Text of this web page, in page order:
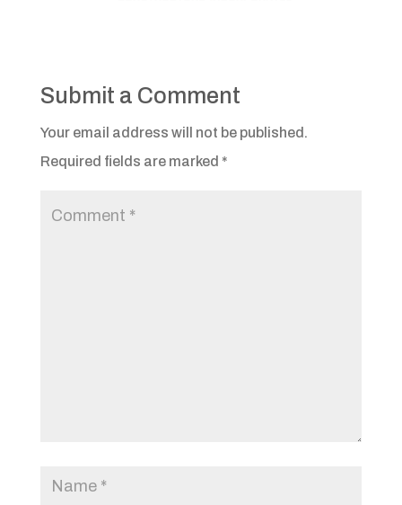
Submit a Comment
Your email address will not be published.
Required fields are marked *